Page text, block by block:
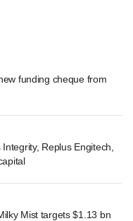
funding cheque from
Replus Engitech,
Mist targets $1.13 bn